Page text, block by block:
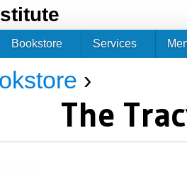
›
The
Bookstore Services